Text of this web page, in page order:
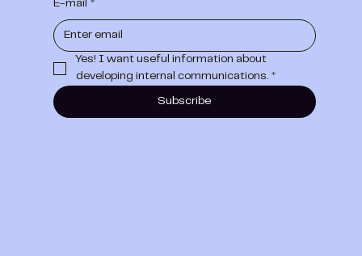
E-mail *
Yes! I want useful information about
developing internal communications. *
Subscribe